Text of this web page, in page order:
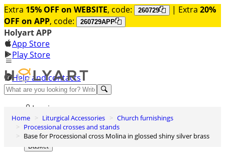
Extra 15% OFF on WEBSITE, code: 260729 | Extra 20%
OFF on APP, code: 260729APP
Holyart APP
App Store
Play Store
Help and contacts
Discover Premium
Log in
Wishlist
0
Basket
Home Liturgical Accessories
Church furnishings
Processional crosses and stands
Base for Processional cross Molina in glossed shiny silver brass